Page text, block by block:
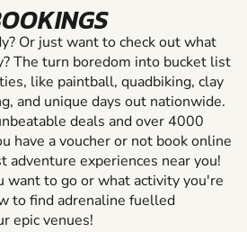
Or just want to check out what
The turn boredom into bucket list
like paintball, quadbiking, clay
and unique days out nationwide.
deals and over 4000
have a voucher or not book online
adventure experiences near you!
want to go or what activity you're
to find adrenaline fuelled
epic venues!